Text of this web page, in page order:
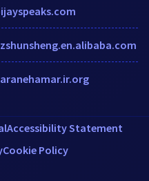
Accessibility Statement
Cookie Policy